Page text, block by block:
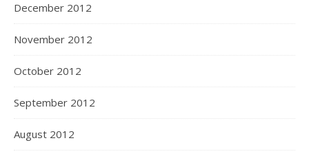
December 2012
November 2012
October 2012
September 2012
August 2012